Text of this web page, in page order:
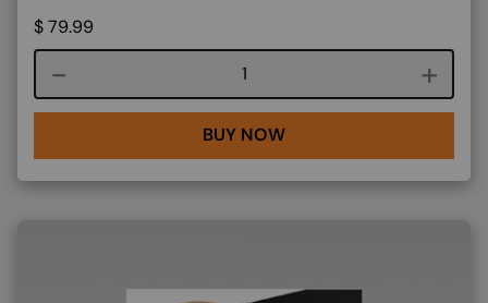
$79.99
Course quantity
BUY NOW